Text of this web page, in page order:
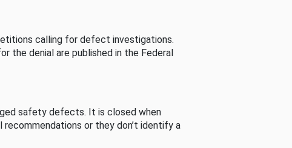
calling for defect investigations.
the denial are published in the Federal
safety defects. It is closed when
or they don’t identify a